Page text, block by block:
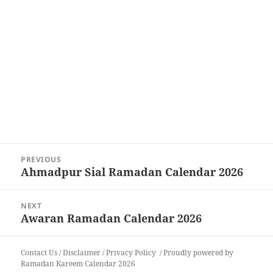
navigation
PREVIOUS
Previous
Ahmadpur Sial Ramadan Calendar 2026
NEXT
Next
Awaran Ramadan Calendar 2026
Contact Us/Disclaimer/Privacy Policy
Proudly powered by
Ramadan Kareem Calendar 2026